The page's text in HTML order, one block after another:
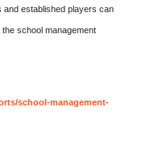
established players can
school management
school-management-